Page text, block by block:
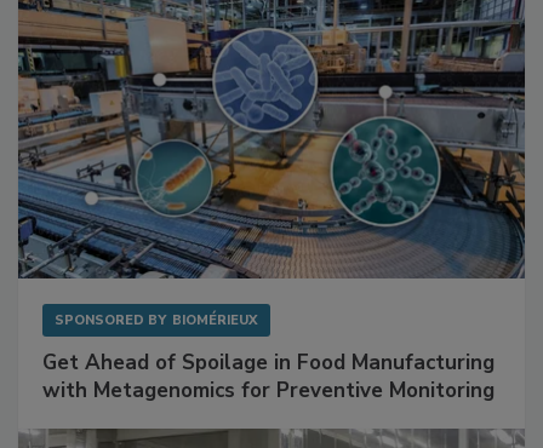
SPONSORED BY BIOMÉRIEUX
Get Ahead of Spoilage in Food Manufacturing
with Metagenomics for Preventive Monitoring